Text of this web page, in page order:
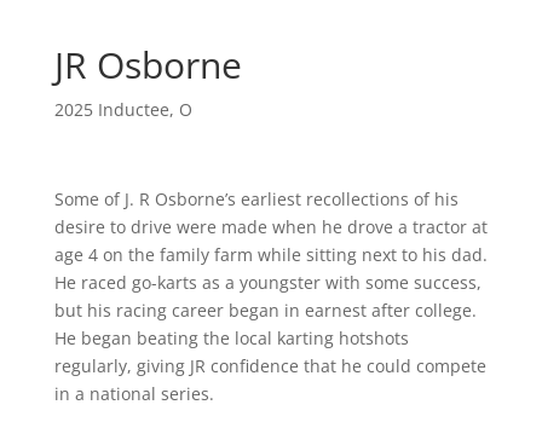
JR Osborne
2025 Inductee, O
Some of J. R Osborne’s earliest recollections of his
desire to drive were made when he drove a tractor at
age 4 on the family farm while sitting next to his dad.
He raced go-karts as a youngster with some success,
but his racing career began in earnest after college.
He began beating the local karting hotshots
regularly, giving JR confidence that he could compete
in a national series.